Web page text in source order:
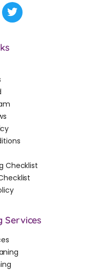
Checklist
Services